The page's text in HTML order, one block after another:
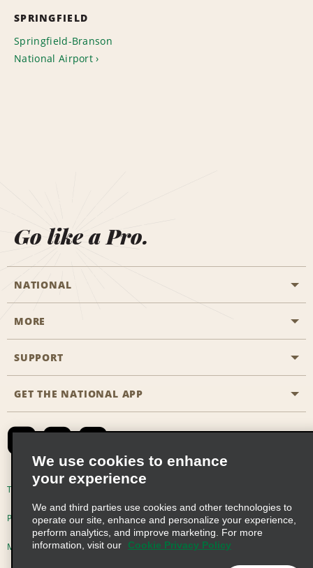
SPRINGFIELD
Springfield-Branson
National Airport
Go like a Pro.
NATIONAL
Start a Reservation
Business Programmes
Emerald Club Sign In
MORE
Career Opportunities
SUPPORT
Accessibility
Contact Us
Global Franchise Opportunities
Email Sign-up
GET THE NATIONAL APP
Terms of Use
Privacy Choices
Modern Slavery Act Disclosure Statement
We use cookies to enhance
your experience
We and third parties use cookies and other technologies to
operate our site, enhance and personalize your experience,
perform analytics, and improve marketing. For more
information, visit our
Cookie Privacy Policy